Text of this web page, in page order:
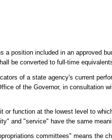
a position included in an approved
be converted to full-time
of a state agency's current
of the Governor, in consultation
or function at the lowest level to
and "service" have the same
committees" means the